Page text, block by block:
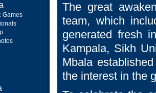
Games
The great
team, which
generated fresh
Kampala, Sikh
Mbala
the interest in the